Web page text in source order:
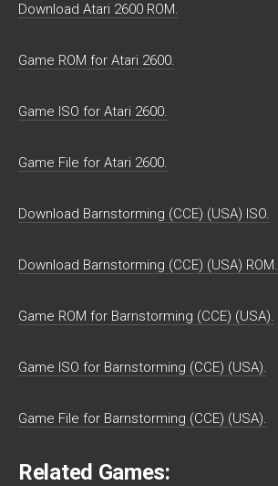
Download Atari 2600 ROM.
Game ROM for Atari 2600.
Game ISO for Atari 2600.
Game File for Atari 2600.
Download Barnstorming (CCE) (USA) ISO.
Download Barnstorming (CCE) (USA) ROM.
Game ROM for Barnstorming (CCE) (USA).
Game ISO for Barnstorming (CCE) (USA).
Game File for Barnstorming (CCE) (USA).
Related Games: